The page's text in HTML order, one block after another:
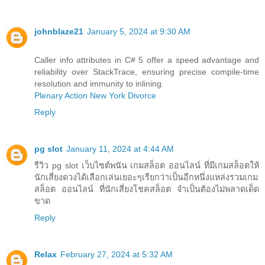
johnblaze21 January 5, 2024 at 9:30 AM
Caller info attributes in C# 5 offer a speed advantage and
reliability over StackTrace, ensuring precise compile-time
resolution and immunity to inlining.
Plenary Action New York Divorce
Reply
pg slot January 11, 2024 at 4:44 AM
รีวิว pg slot เว็บไซต์พนัน เกมสล็อต ออนไลน์ ที่มีเกมสล็อตให้
นักเสี่ยงดวงได้เลือกเล่นเยอะๆเรียกว่าเป็นอีกหนึ่งแหล่งรวมเกม
สล็อต ออนไลน์ ที่นักเสี่ยงโชคสล็อต จำเป็นต้องไม่พลาดเด็ด
ขาด
Reply
Relax February 27, 2024 at 5:32 AM